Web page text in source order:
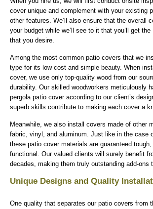
cover unique and complement with your existing
other features. We’ll also ensure that the overall
your budget while we’ll see to it that you’ll get
that you desire.
Among the most common patio covers that we
type for its low cost and simple beauty. When
cover, we use only top-quality wood from our
durability. Our skilled woodworkers meticulously
pergola patio cover according to our client’s
superb skills contribute to making each cover a
Meanwhile, we also install covers made of other
fabric, vinyl, and aluminum. Just like in the case
these patio cover materials are guaranteed
functional. Our valued clients will surely benefit
decades, making them truly outstanding add-ons
Unique Designs and Quality
One quality that separates our patio covers from